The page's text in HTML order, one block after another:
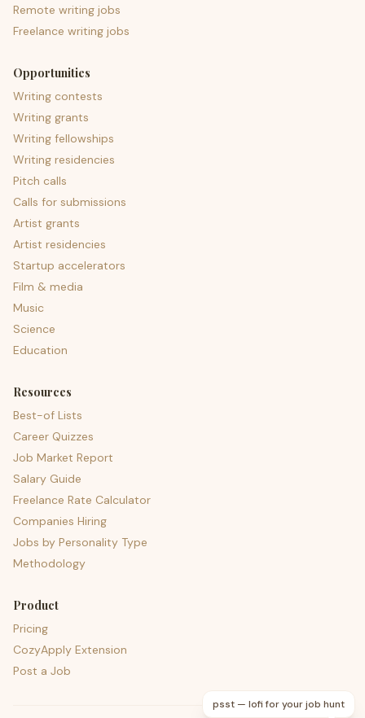
Remote writing jobs
Freelance writing jobs
Opportunities
Writing contests
Writing grants
Writing fellowships
Writing residencies
Pitch calls
Calls for submissions
Artist grants
Artist residencies
Startup accelerators
Film & media
Music
Science
Education
Resources
Best-of Lists
Career Quizzes
Job Market Report
Salary Guide
Freelance Rate Calculator
Companies Hiring
Jobs by Personality Type
Methodology
Product
Pricing
CozyApply Extension
Post a Job
psst — lofi for your job hunt